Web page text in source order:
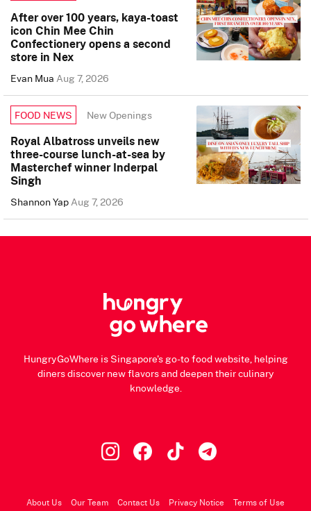
After over 100 years, kaya-toast
icon Chin Mee Chin
Confectionery opens a second
store in Nex
Evan MuaAug 7, 2026
FOOD NEWS New Openings
Royal Albatross unveils new
three-course lunch-at-sea by
Masterchef winner Inderpal
Singh
Shannon YapAug 7, 2026
HungryGoWhere is Singapore's go-to food website, helping
diners discover new flavors and deepen their culinary
knowledge.
About Us Our Team Contact Us Privacy Notice Terms of Use